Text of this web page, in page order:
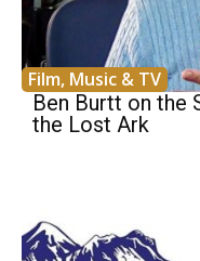
Film, Music & TV
Ben Burtt on the
the Lost Ark